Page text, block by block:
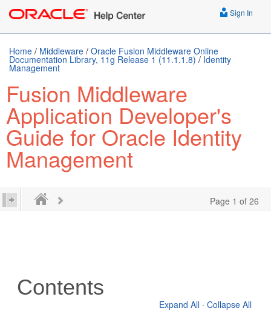
Sign In
Home / Middleware / Oracle Fusion Middleware Online
Documentation Library, 11g Release 1 (11.1.1.8) / Identity
Management
Fusion Middleware
Application Developer's
Guide for Oracle Identity
Management
Page 1 of 26
Contents
Expand All · Collapse All